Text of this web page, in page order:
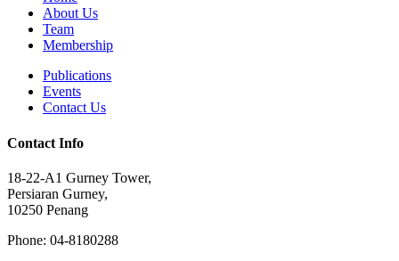
About Us
Team
Membership
Publications
Events
Contact Us
Contact Info
18-22-A1 Gurney Tower,
Persiaran Gurney,
10250 Penang
Phone: 04-8180288